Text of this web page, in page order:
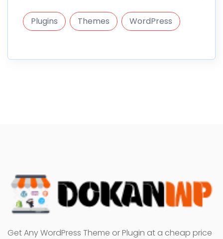
Plugins Themes WordPress
Get Any WordPress Theme or Plugin at a cheap price